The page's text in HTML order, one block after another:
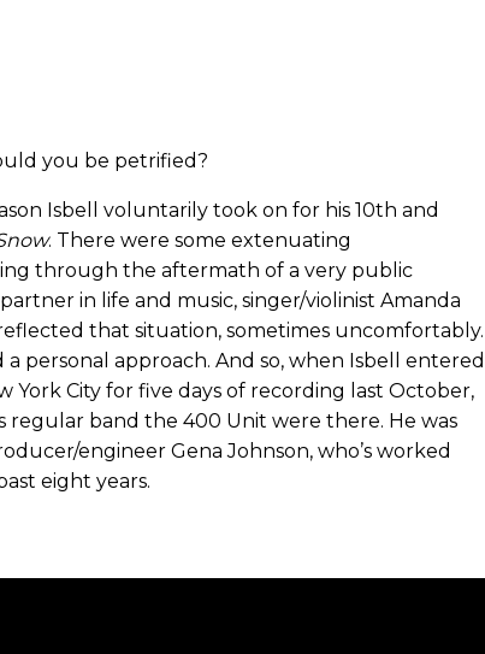
you be petrified?
Isbell voluntarily took on for his 10th and
. There were some extenuating
through the aftermath of a very public
in life and music, singer/violinist Amanda
that situation, sometimes uncomfortably.
a personal approach. And so, when Isbell entered
York City for five days of recording last October,
regular band the 400 Unit were there. He was
engineer Gena Johnson, who’s worked
eight years.